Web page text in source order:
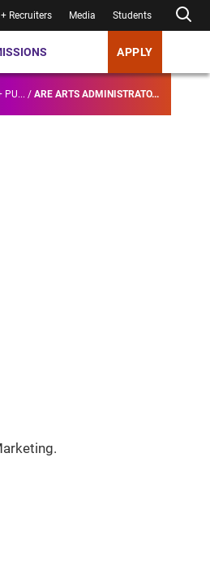
Recruiters Media Students
APPLY
PU... / ARE ARTS ADMINISTRATO...